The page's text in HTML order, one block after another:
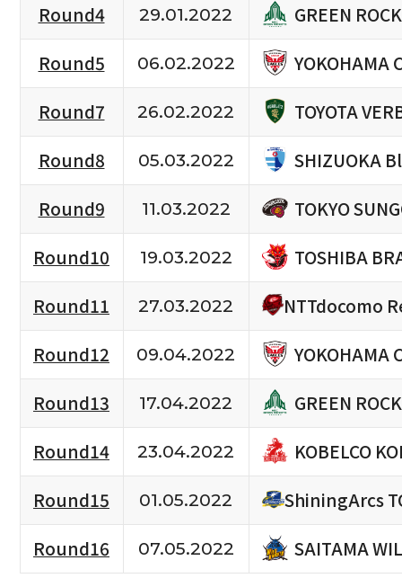
Round4
29.01.2022
GREEN
Round5
06.02.2022
YOKOHAMA
Round7
26.02.2022
TOYOTA
Round8
05.03.2022
SHIZUOKA
Round9
11.03.2022
TOKYO
Round10
19.03.2022
TOSHIBA
Round11
27.03.2022
NTTdocomo
Round12
09.04.2022
YOKOHAMA
Round13
17.04.2022
GREEN
Round14
23.04.2022
KOBELCO
Round15
01.05.2022
ShiningArcs
Round16
07.05.2022 SAITAMA